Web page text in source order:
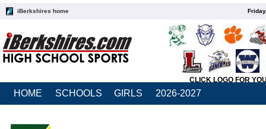
iBerkshires home
CLICK LOGO FOR
HOME SCHOOLS GIRLS 2026-2027